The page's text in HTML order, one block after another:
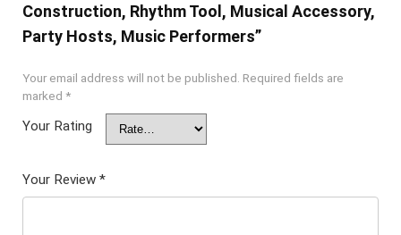
Construction, Rhythm Tool, Musical Accessory,
Party Hosts, Music Performers”
Your email address will not be published. Required fields are
marked *
Your Rating
Your Review *